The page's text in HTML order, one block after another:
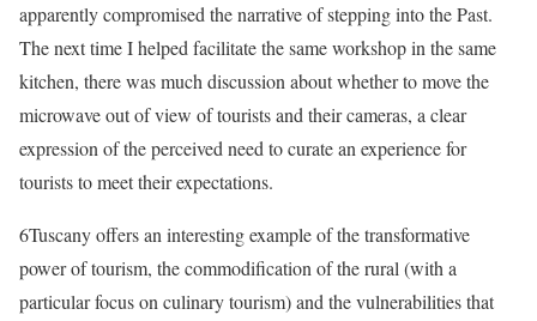
apparently compromised the narrative of stepping into the Past.
The next time I helped facilitate the same workshop in the same
kitchen, there was much discussion about whether to move the
microwave out of view of tourists and their cameras, a clear
expression of the perceived need to curate an experience for
tourists to meet their expectations.
6Tuscany offers an interesting example of the transformative
power of tourism, the commodification of the rural (with a
particular focus on culinary tourism) and the vulnerabilities that